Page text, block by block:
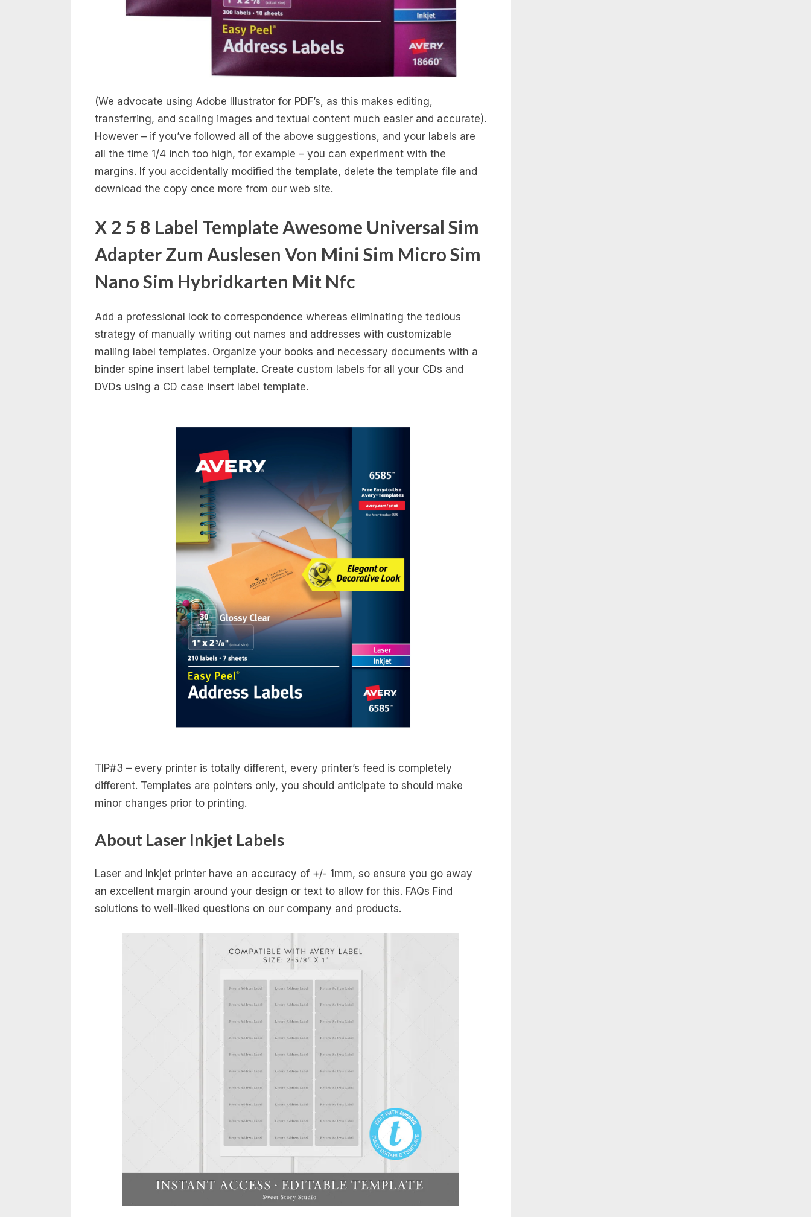
(We advocate using Adobe Illustrator for PDF’s, as this makes editing,
transferring, and scaling images and textual content much easier and accurate).
However – if you’ve followed all of the above suggestions, and your labels are
all the time 1/4 inch too high, for example – you can experiment with the
margins. If you accidentally modified the template, delete the template file and
download the copy once more from our web site.
X 2 5 8 Label Template Awesome Universal Sim
Adapter Zum Auslesen Von Mini Sim Micro Sim
Nano Sim Hybridkarten Mit Nfc
Add a professional look to correspondence whereas eliminating the tedious
strategy of manually writing out names and addresses with customizable
mailing label templates. Organize your books and necessary documents with a
binder spine insert label template. Create custom labels for all your CDs and
DVDs using a CD case insert label template.
TIP#3 – every printer is totally different, every printer’s feed is completely
different. Templates are pointers only, you should anticipate to should make
minor changes prior to printing.
About Laser Inkjet Labels
Laser and Inkjet printer have an accuracy of +/- 1mm, so ensure you go away
an excellent margin around your design or text to allow for this. FAQs Find
solutions to well-liked questions on our company and products.